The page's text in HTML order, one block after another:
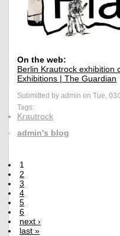
On the web:
Berlin Krautrock exhibition
Exhibitions | The Guardian
Submitted by admin on Tue,
Tags:
Krautrock
admin's blog
1
2
3
4
5
6
next ›
last »